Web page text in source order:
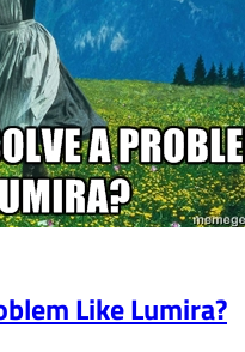
Like Lumira?